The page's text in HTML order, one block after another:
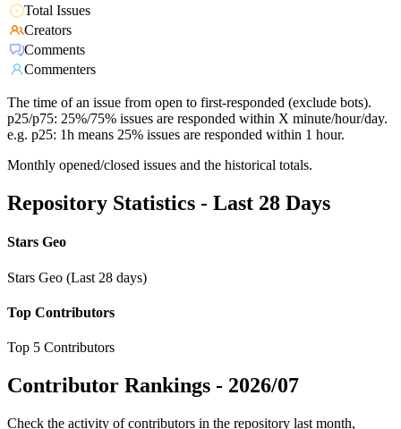
Total Issues
Creators
Comments
Commenters
The time of an issue from open to first-responded (exclude bots).
p25/p75: 25%/75% issues are responded within X minute/hour/day.
e.g. p25: 1h means 25% issues are responded within 1 hour.
Monthly opened/closed issues and the historical totals.
Repository Statistics - Last 28 Days
Stars Geo
Stars Geo (Last 28 days)
Top Contributors
Top 5 Contributors
Contributor Rankings - 2026/07
Check the activity of contributors in the repository last month,